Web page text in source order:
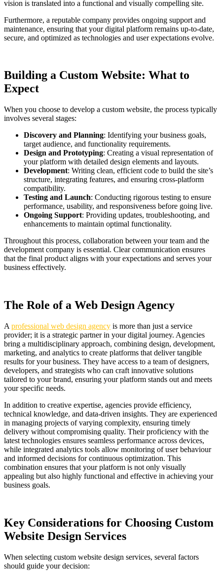
vision is translated into a functional and visually compelling site.
Furthermore, a reputable company provides ongoing support and
maintenance, ensuring that your digital platform remains up-to-date,
secure, and optimized as technologies and user expectations evolve.
Building a Custom Website: What to
Expect
When you choose to develop a custom website, the process typically
involves several stages:
Discovery and Planning: Identifying your business goals,
target audience, and functionality requirements.
Design and Prototyping: Creating a visual representation of
your platform with detailed design elements and layouts.
Development: Writing clean, efficient code to build the site’s
structure, integrating features, and ensuring cross-platform
compatibility.
Testing and Launch: Conducting rigorous testing to ensure
performance, usability, and responsiveness before going live.
Ongoing Support: Providing updates, troubleshooting, and
enhancements to maintain optimal functionality.
Throughout this process, collaboration between your team and the
development company is essential. Clear communication ensures
that the final product aligns with your expectations and serves your
business effectively.
The Role of a Web Design Agency
A professional web design agency is more than just a service
provider; it is a strategic partner in your digital journey. Agencies
bring a multidisciplinary approach, combining design, development,
marketing, and analytics to create platforms that deliver tangible
results for your business. They have access to a team of designers,
developers, and strategists who can craft innovative solutions
tailored to your brand, ensuring your platform stands out and meets
your specific needs.
In addition to creative expertise, agencies provide efficiency,
technical knowledge, and data-driven insights. They are experienced
in managing projects of varying complexity, ensuring timely
delivery without compromising quality. Their proficiency with the
latest technologies ensures seamless performance across devices,
while integrated analytics tools allow monitoring of user behaviour
and informed decisions for continuous optimization. This
combination ensures that your platform is not only visually
appealing but also highly functional and effective in achieving your
business goals.
Key Considerations for Choosing Custom
Website Design Services
When selecting custom website design services, several factors
should guide your decision: